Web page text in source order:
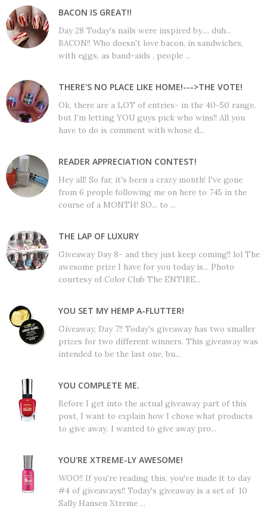
BACON IS GREAT!!
Day 28 Today's nails were inspired by.... duh...
BACON!! Who doesn't love bacon, in sandwiches,
with eggs, as band-aids , people ...
THERE'S NO PLACE LIKE HOME!--->THE VOTE!
Ok, there are a LOT of entries- in the 40-50 range,
but I'm letting YOU guys pick who wins!! All you
have to do is comment with whose d...
READER APPRECIATION CONTEST!
Hey all! So far, it's been a crazy month! I've gone
from 6 people following me on here to 745 in the
course of a MONTH! SO... to ...
THE LAP OF LUXURY
Giveaway Day 8- and they just keep coming!! lol The
awesome prize I have for you today is... Photo
courtesy of Color Club The ENTIRE...
YOU SET MY HEMP A-FLUTTER!
Giveaway, Day 7!! Today's giveaway has two smaller
prizes for two different winners. This giveaway was
intended to be the last one, bu...
YOU COMPLETE ME.
Before I get into the actual giveaway part of this
post, I want to explain how I chose what products
to give away. I wanted to give away pro...
YOU'RE XTREME-LY AWESOME!
WOO!! If you're reading this, you've made it to day
#4 of giveaways!! Today's giveaway is a set of 10
Sally Hansen Xtreme ...